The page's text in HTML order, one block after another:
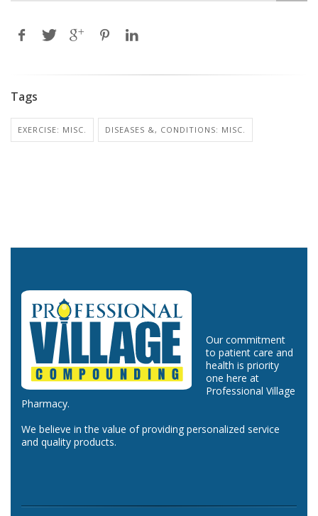
Tags
EXERCISE: MISC. DISEASES &, CONDITIONS: MISC.
Our commitment
to patient care and
health is priority
one here at
Professional Village
Pharmacy.
We believe in the value of providing personalized service
and quality products.